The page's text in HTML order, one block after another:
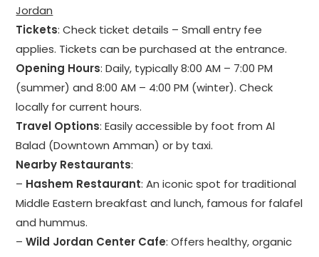
Jordan
Tickets: Check ticket details – Small entry fee
applies. Tickets can be purchased at the entrance.
Opening Hours: Daily, typically 8:00 AM – 7:00 PM
(summer) and 8:00 AM – 4:00 PM (winter). Check
locally for current hours.
Travel Options: Easily accessible by foot from Al
Balad (Downtown Amman) or by taxi.
Nearby Restaurants:
– Hashem Restaurant: An iconic spot for traditional
Middle Eastern breakfast and lunch, famous for falafel
and hummus.
–Wild Jordan Center Cafe: Offers healthy, organic